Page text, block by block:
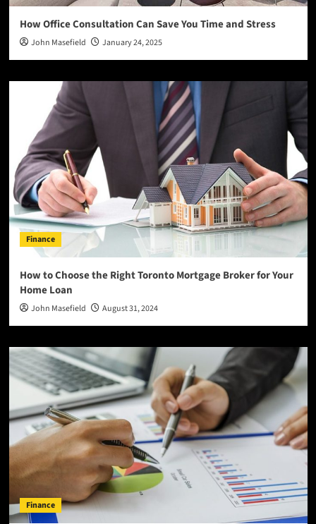
How Office Consultation Can Save You Time and Stress
John Masefield January 24, 2025
Finance
How to Choose the Right Toronto Mortgage Broker for Your
Home Loan
John Masefield August 31, 2024
Finance